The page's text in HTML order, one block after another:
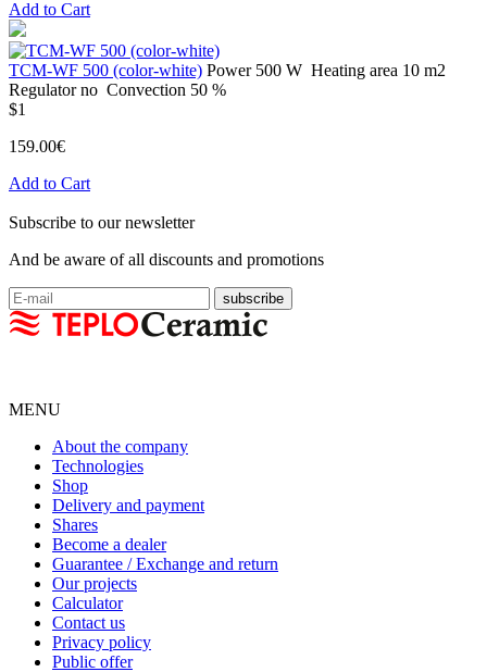
Add to Cart
TCM-WF 500 (color-white) Power 500 W Heating area 10 m2
Regulator no Convection 50 %
$1
159.00€
Add to Cart
Subscribe to our newsletter
And be aware of all discounts and promotions
MENU
About the company
Technologies
Shop
Delivery and payment
Shares
Become a dealer
Guarantee / Exchange and return
Our projects
Calculator
Contact us
Privacy policy
Public offer